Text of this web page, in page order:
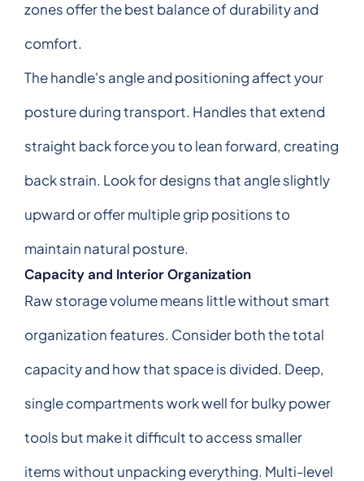
zones offer the best balance of durability and
comfort.
The handle's angle and positioning affect your
posture during transport. Handles that extend
straight back force you to lean forward, creating
back strain. Look for designs that angle slightly
upward or offer multiple grip positions to
maintain natural posture.
Capacity and Interior Organization
Raw storage volume means little without smart
organization features. Consider both the total
capacity and how that space is divided. Deep,
single compartments work well for bulky power
tools but make it difficult to access smaller
items without unpacking everything. Multi-level